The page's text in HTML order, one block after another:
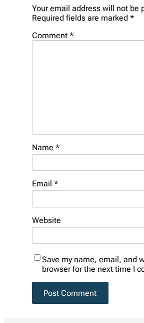
Your email address will not be
Required fields are marked *
Comment *
Name *
Email *
Website
Save my name, email, and
browser for the next time I